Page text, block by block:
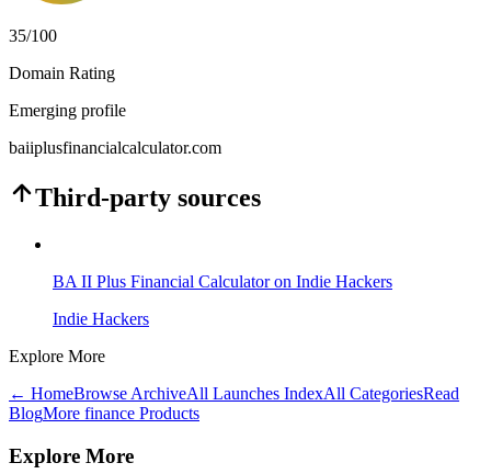
35/100
Domain Rating
Emerging profile
baiiplusfinancialcalculator.com
Third-party sources
BA II Plus Financial Calculator on Indie Hackers
Indie Hackers
Explore More
← HomeBrowse ArchiveAll Launches IndexAll CategoriesRead
BlogMore finance Products
Explore More